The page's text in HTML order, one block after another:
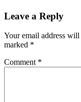
Leave a Reply
Your email address
marked *
Comment *